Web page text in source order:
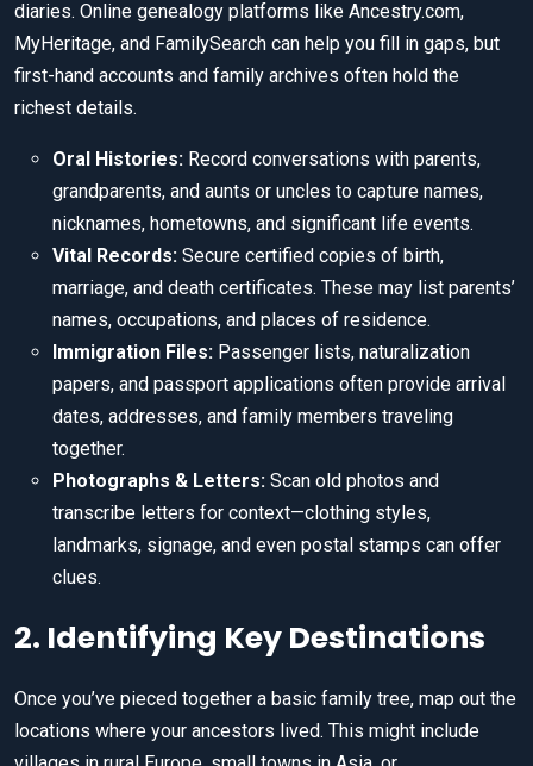
diaries. Online genealogy platforms like Ancestry.com,
MyHeritage, and FamilySearch can help you fill in gaps, but
first-hand accounts and family archives often hold the
richest details.
Oral Histories: Record conversations with parents,
grandparents, and aunts or uncles to capture names,
nicknames, hometowns, and significant life events.
Vital Records: Secure certified copies of birth,
marriage, and death certificates. These may list parents’
names, occupations, and places of residence.
Immigration Files: Passenger lists, naturalization
papers, and passport applications often provide arrival
dates, addresses, and family members traveling
together.
Photographs & Letters: Scan old photos and
transcribe letters for context—clothing styles,
landmarks, signage, and even postal stamps can offer
clues.
2. Identifying Key Destinations
Once you’ve pieced together a basic family tree, map out the
locations where your ancestors lived. This might include